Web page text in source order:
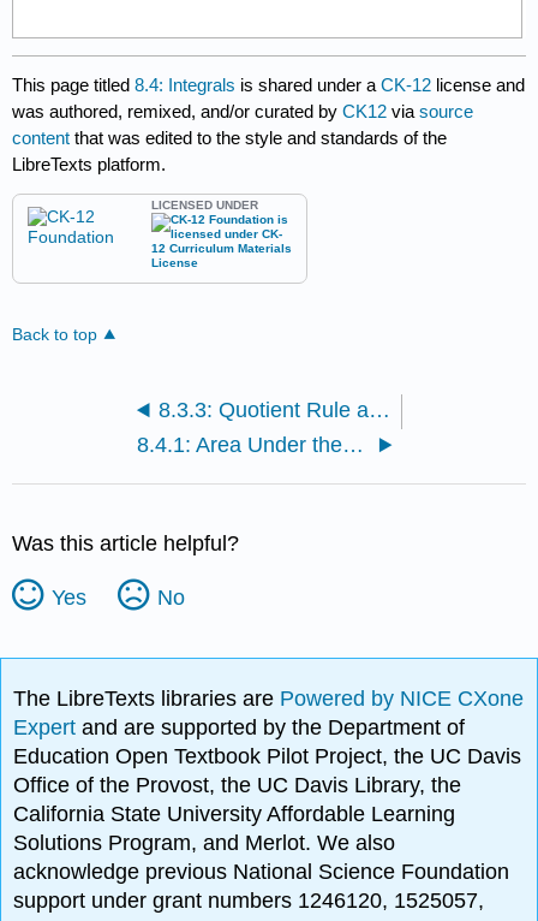
This page titled8.4: Integrals is shared under aCK-12 license and
was authored, remixed, and/or curated byCK12 viasource
content that was edited to the style and standards of the
LibreTexts platform.
LICENSED UNDER
Back to top
8.3.3: Quotient Rule and Higher Derivatives
8.4.1: Area Under the Curve
Was this article helpful?
Yes No
The LibreTexts libraries are Powered by NICE CXone
Expertand are supported by the Department of
Education Open Textbook Pilot Project, the UC Davis
Office of the Provost, the UC Davis Library, the
California State University Affordable Learning
Solutions Program, and Merlot. We also
acknowledge previous National Science Foundation
support under grant numbers 1246120, 1525057,